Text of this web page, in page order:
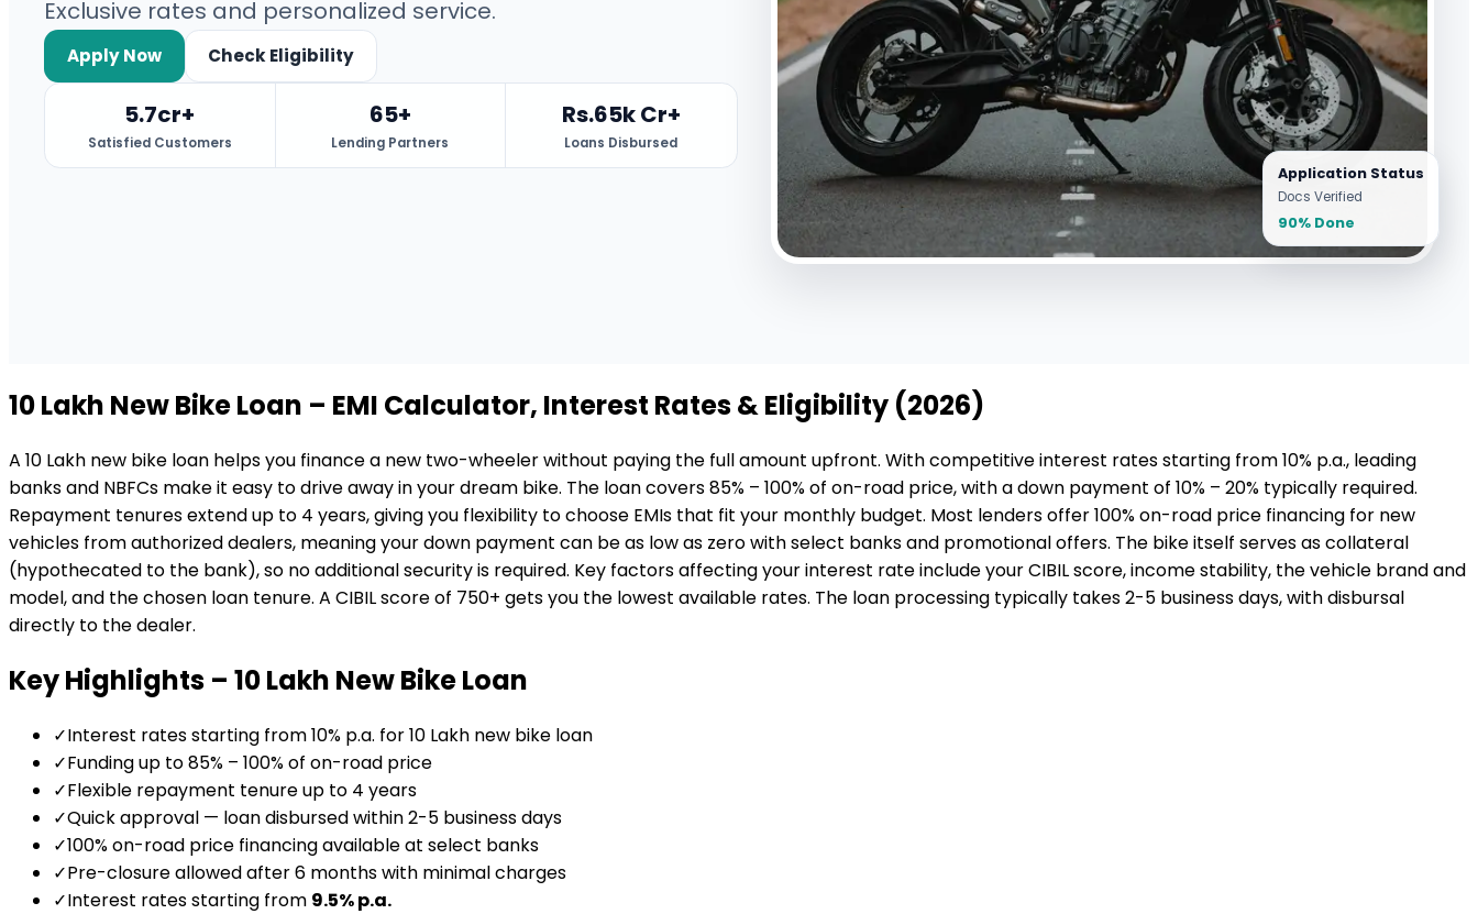
Exclusive rates and personalized service.
Apply Now Check Eligibility
5.7cr+
Satisfied Customers
65+
Lending Partners
Rs.65k Cr+
Loans Disbursed
Application Status
Docs Verified
90% Done
₹10 Lakh New Bike Loan – EMI Calculator, Interest Rates & Eligibility (2026)
A ₹10 Lakh new bike loan helps you finance a new two-wheeler without paying the full amount upfront. With competitive interest rates starting from 10% p.a., leading
banks and NBFCs make it easy to drive away in your dream bike. The loan covers 85% – 100% of on-road price, with a down payment of 10% – 20% typically required.
Repayment tenures extend up to 4 years, giving you flexibility to choose EMIs that fit your monthly budget. Most lenders offer 100% on-road price financing for new
vehicles from authorized dealers, meaning your down payment can be as low as zero with select banks and promotional offers. The bike itself serves as collateral
(hypothecated to the bank), so no additional security is required. Key factors affecting your interest rate include your CIBIL score, income stability, the vehicle brand and
model, and the chosen loan tenure. A CIBIL score of 750+ gets you the lowest available rates. The loan processing typically takes 2-5 business days, with disbursal
directly to the dealer.
Key Highlights – ₹10 Lakh New Bike Loan
✓Interest rates starting from 10% p.a. for ₹10 Lakh new bike loan
✓Funding up to 85% – 100% of on-road price
✓Flexible repayment tenure up to 4 years
✓Quick approval — loan disbursed within 2-5 business days
✓100% on-road price financing available at select banks
✓Pre-closure allowed after 6 months with minimal charges
✓Interest rates starting from 9.5% p.a.